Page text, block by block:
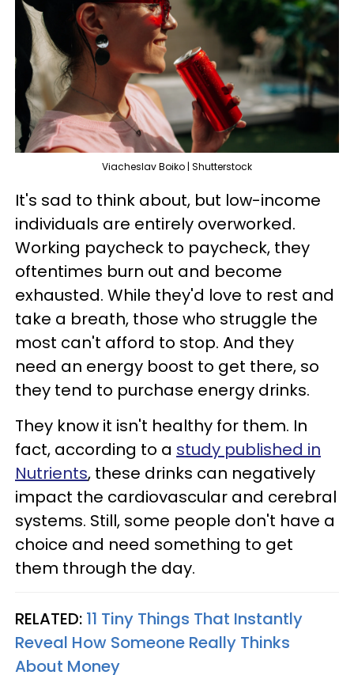
Viacheslav Boiko | Shutterstock
It's sad to think about, but low-income
individuals are entirely overworked.
Working paycheck to paycheck, they
oftentimes burn out and become
exhausted. While they'd love to rest and
take a breath, those who struggle the
most can't afford to stop. And they
need an energy boost to get there, so
they tend to purchase energy drinks.
They know it isn't healthy for them. In
fact, according to a study published in
Nutrients, these drinks can negatively
impact the cardiovascular and cerebral
systems. Still, some people don't have a
choice and need something to get
them through the day.
RELATED: 11 Tiny Things That Instantly
Reveal How Someone Really Thinks
About Money